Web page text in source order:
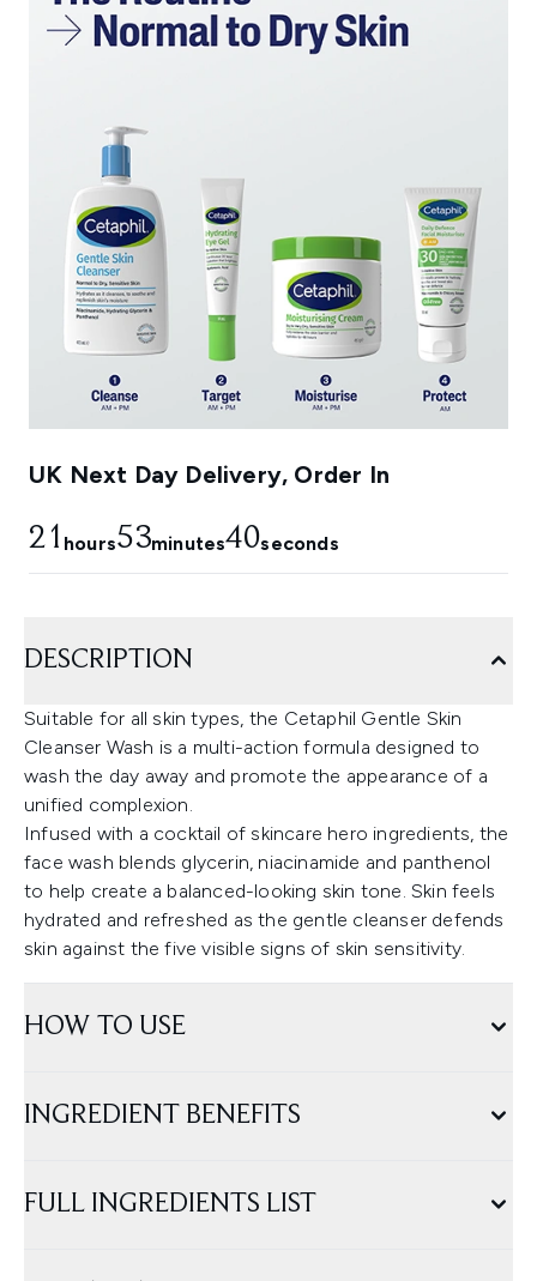
UK Next Day Delivery, Order In
21 hours53minutes38seconds
DESCRIPTION
Suitable for all skin types, the Cetaphil Gentle Skin
Cleanser Wash is a multi-action formula designed to
wash the day away and promote the appearance of a
unified complexion.
Infused with a cocktail of skincare hero ingredients, the
face wash blends glycerin, niacinamide and panthenol
to help create a balanced-looking skin tone. Skin feels
hydrated and refreshed as the gentle cleanser defends
skin against the five visible signs of skin sensitivity.
HOW TO USE
INGREDIENT BENEFITS
FULL INGREDIENTS LIST